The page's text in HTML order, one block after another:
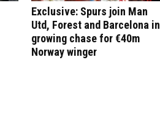
Exclusive: Spurs join Man
Utd, Forest and Barcelona in
growing chase for €40m
Norway winger